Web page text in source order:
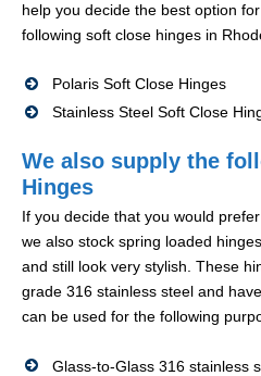
help you decide the best option
following soft close hinges in
Polaris Soft Close Hinges
Stainless Steel Soft Close
We also supply the
Hinges
If you decide that you would
we also stock spring loaded
and still look very stylish. These
grade 316 stainless steel and
can be used for the following
Glass-to-Glass 316 stainless